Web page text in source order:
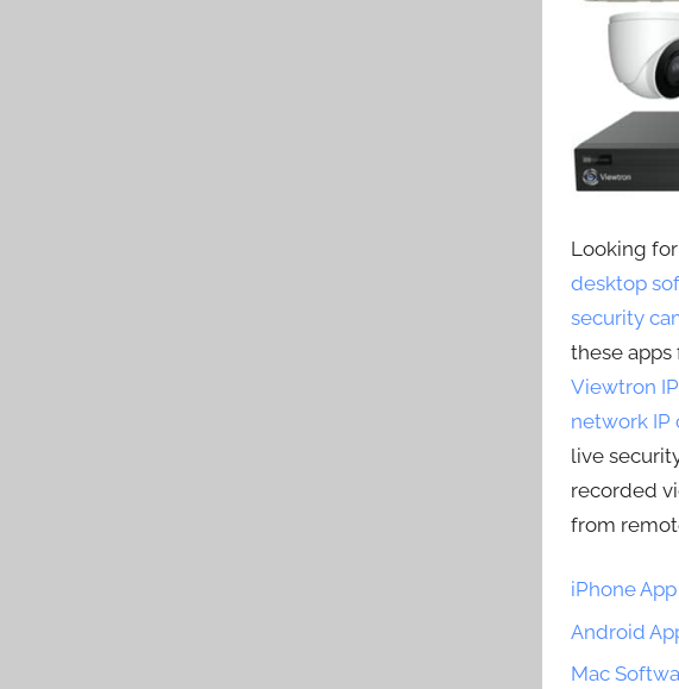
Looking
desktop
security
these
Viewtron
network IP
live
recorded
from
iPhone App
Android
Mac